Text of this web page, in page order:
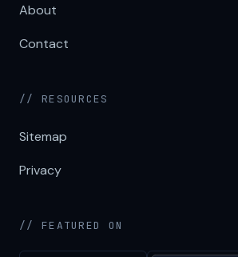
About
Contact
// RESOURCES
Sitemap
Privacy
// FEATURED ON